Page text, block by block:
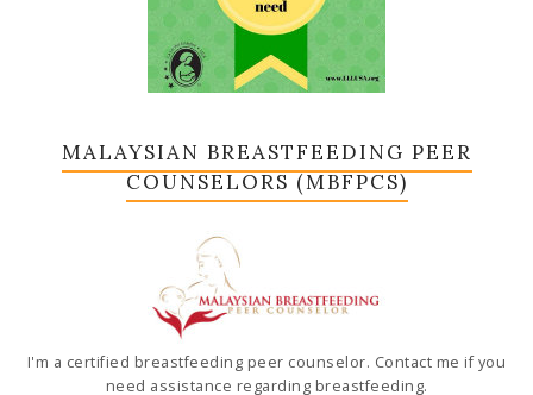
MALAYSIAN BREASTFEEDING PEER
COUNSELORS (MBFPCS)
I'm a certified breastfeeding peer counselor. Contact me if you
need assistance regarding breastfeeding.